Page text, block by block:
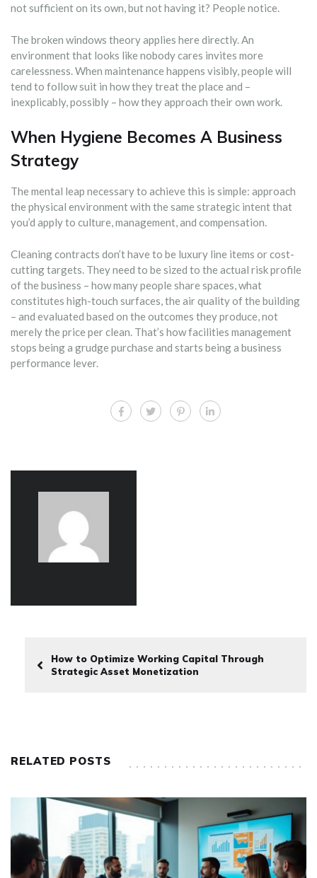
not sufficient on its own, but not having it? People notice.
The broken windows theory applies here directly. An
environment that looks like nobody cares invites more
carelessness. When maintenance happens visibly, people will
tend to follow suit in how they treat the place and –
inexplicably, possibly – how they approach their own work.
When Hygiene Becomes A Business
Strategy
The mental leap necessary to achieve this is simple: approach
the physical environment with the same strategic intent that
you’d apply to culture, management, and compensation.
Cleaning contracts don’t have to be luxury line items or cost-
cutting targets. They need to be sized to the actual risk profile
of the business – how many people share spaces, what
constitutes high-touch surfaces, the air quality of the building
– and evaluated based on the outcomes they produce, not
merely the price per clean. That’s how facilities management
stops being a grudge purchase and starts being a business
performance lever.
How to Optimize Working Capital Through
Strategic Asset Monetization
RELATED POSTS